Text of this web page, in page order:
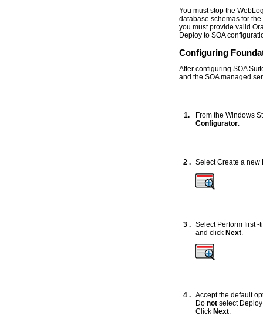
You must stop the
database schemas for
you must provide valid
Deploy to SOA
Configuring
After configuring SOA
and the SOA managed
1.
From the Windows
Configurator.
2 . Select Create a
3 . Select Perform first
and click Next.
4 . Accept the default
Do not select
Click Next.